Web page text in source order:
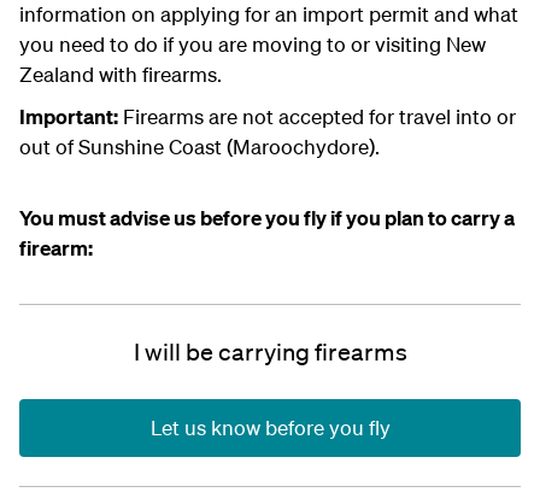
information on applying for an import permit and what
you need to do if you are moving to or visiting New
Zealand with firearms.
Important: Firearms are not accepted for travel into or
out of Sunshine Coast (Maroochydore).
You must advise us before you fly if you plan to carry a
firearm:
I will be carrying firearms
Let us know before you fly